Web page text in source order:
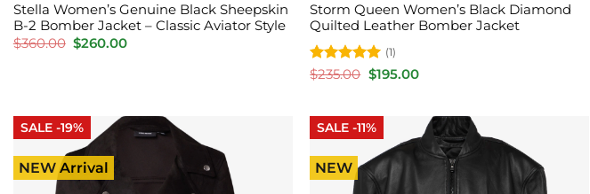
Stella Women’s Genuine Black Sheepskin
B-2 Bomber Jacket – Classic Aviator Style
$360.00 Original
price
$260.00Current
Storm Queen Women’s Black Diamond
Quilted Leather Bomber Jacket
Rated5
(1)
$235.00 Original
price
$195.00Current
SALE -19%
NEW Arrival
SALE -11%
NEW